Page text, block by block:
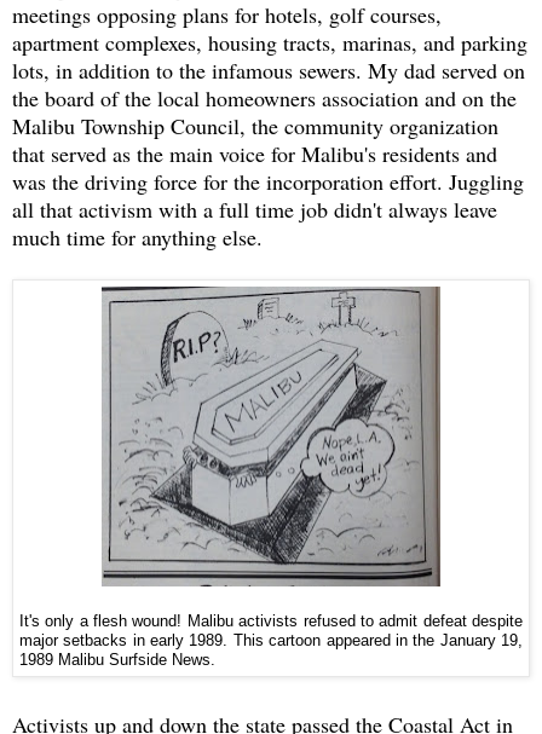
meetings opposing plans for hotels, golf courses,
apartment complexes, housing tracts, marinas, and parking
lots, in addition to the infamous sewers. My dad served on
the board of the local homeowners association and on the
Malibu Township Council, the community organization
that served as the main voice for Malibu's residents and
was the driving force for the incorporation effort. Juggling
all that activism with a full time job didn't always leave
much time for anything else.
It's only a flesh wound! Malibu activists refused to admit defeat despite
major setbacks in early 1989. This cartoon appeared in the January 19,
1989 Malibu Surfside News.
Activists up and down the state passed the Coastal Act in